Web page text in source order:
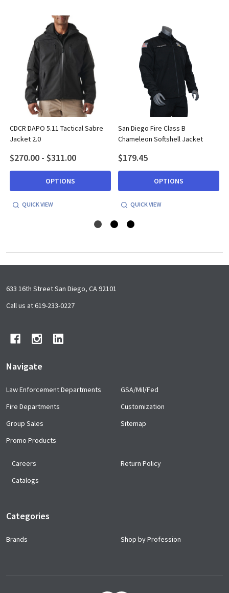
CDCR DAPO 5.11 Tactical Sabre
Jacket 2.0
$270.00 - $311.00
OPTIONS
QUICK VIEW
San Diego Fire Class B
Chameleon Softshell Jacket
$179.45
OPTIONS
QUICK VIEW
Footer
Start
633 16th Street San Diego, CA 92101
Call us at 619-233-0227
Navigate
Law Enforcement Departments
Fire Departments
Group Sales
Promo Products
GSA/Mil/Fed
Customization
Sitemap
Careers
Catalogs
Return Policy
Categories
Brands Shop by Profession